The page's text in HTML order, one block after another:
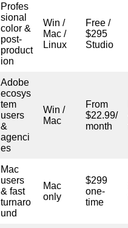
Profes
sional
color &
post-
product
ion
Win /
Mac /
Linux
Free /
$295
Studio
Adobe
ecosys
tem
users
&
agenci
es
Win /
Mac
From
$22.99/
month
Mac
users
& fast
turnaro
und
Mac
only
$299
one-
time